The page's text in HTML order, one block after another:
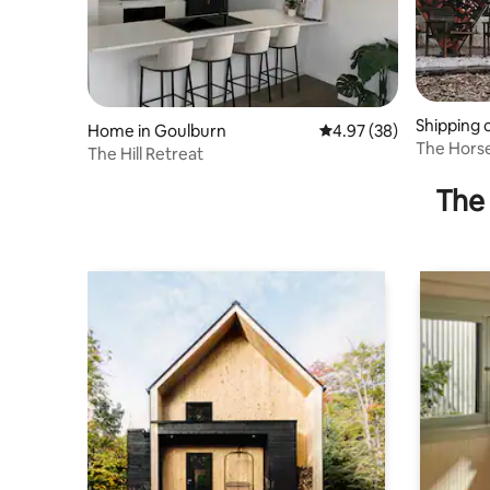
Home in Goulburn 4.97 out of 5 average
4.97 (38)
The Hill Retreat
Shipping
n
The